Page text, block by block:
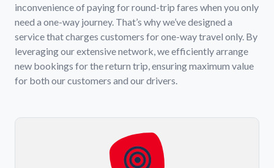
inconvenience of paying for round-trip fares when you only
need a one-way journey. That’s why we’ve designed a
service that charges customers for one-way travel only. By
leveraging our extensive network, we efficiently arrange
new bookings for the return trip, ensuring maximum value
for both our customers and our drivers.